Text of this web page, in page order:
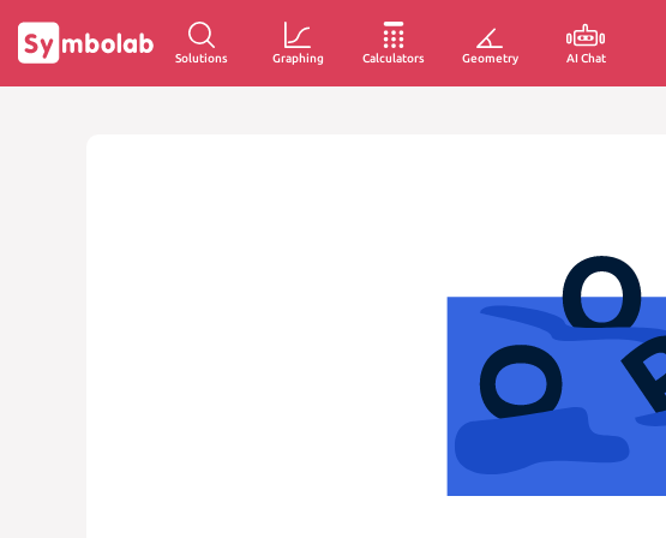
Solutions Graphing Calculators Geometry AI Chat